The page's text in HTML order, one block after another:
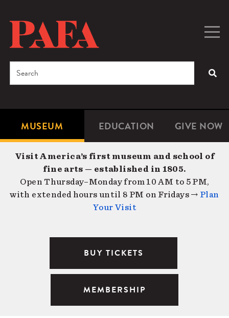
content
Microsite
Navigation
MUSEUM EDUCATION GIVE NOW
Search
Visit America’s first museum and school of
fine arts — established in 1805.
Open Thursday–Monday from 10 AM to 5 PM,
with extended hours until 8 PM on Fridays → Plan
Your Visit
BUY TICKETS
MEMBERSHIP